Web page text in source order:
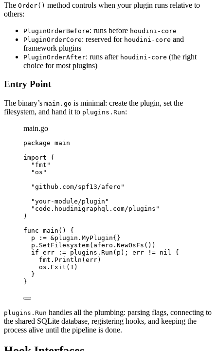
The Order() method controls when your plugin runs relative to
others:
PluginOrderBefore: runs before houdini-core
PluginOrderCore: reserved for houdini-core and
framework plugins
PluginOrderAfter: runs after houdini-core (the right
choice for most plugins)
Entry Point
The binary’s main.go is minimal: create the plugin, set the
filesystem, and hand it to plugins.Run:
main.go
package main
import
(
" fmt "
"os "
"github.com/spf13/afero "
"your-module/plugin "
" code.houdinigraphql.com/plugins "
)
func main ()
{
p
:= &plugin . MyPlugin{}
p . SetFilesystem( afero . NewOsFs ())
if err := plugins . Run ( p ); err != nil
{
fmt . Println ( err)
os . Exit ( 1 )
}
}
plugins.Run handles all the plumbing: parsing flags, connecting to
the shared SQLite database, registering hooks, and keeping the
process alive until the pipeline is done.